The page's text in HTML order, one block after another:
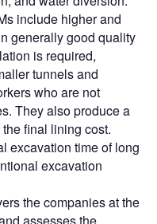
include higher and
generally good quality
is required,
tunnels and
who are not
They also produce a
final lining cost.
excavation time of long
excavation
the companies at the